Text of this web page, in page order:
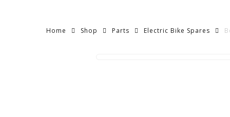
Home Shop Parts Electric Bike Spares